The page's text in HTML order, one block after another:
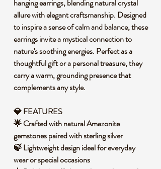
hanging earrings, blending natural crystal
allure with elegant craftsmanship. Designed
to inspire a sense of calm and balance, these
earrings invite a mystical connection to
nature's soothing energies. Perfect as a
thoughtful gift or a personal treasure, they
carry a warm, grounding presence that
complements any style.
💎 FEATURES
🌟 Crafted with natural Amazonite
gemstones paired with sterling silver
🍃 Lightweight design ideal for everyday
wear or special occasions